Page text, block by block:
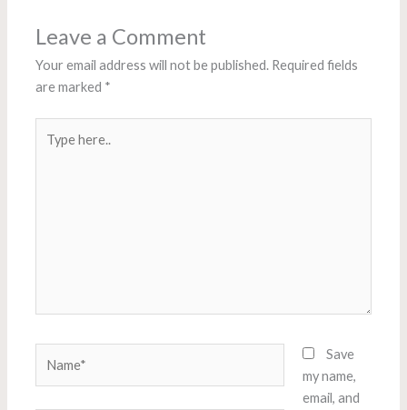
Leave a Comment
Your email address will not be published. Required fields
are marked *
here..
Save
my name,
email, and